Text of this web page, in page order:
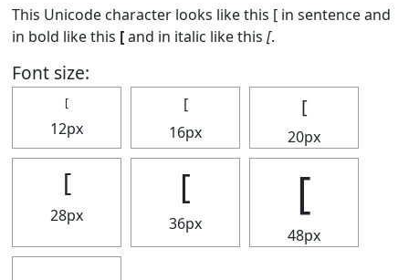
This Unicode character looks like this [ in sentence and
in bold like this [and in italic like this [.
Font size:
[
12px
[
16px
[
20px
[
28px
[
36px
[
48px